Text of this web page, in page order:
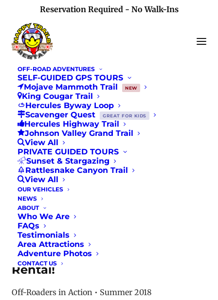
Reservation Required - No Walk-Ins
OFF-ROAD ADVENTURES
SELF-GUIDED GPS TOURS
Mojave Mammoth Trail
NEW
King Cougar Trail
Hercules Byway Loop
Scavenger Quest
GREAT FOR KIDS
Hercules Highway Trail
Johnson Valley Grand Trail
View All
PRIVATE GUIDED TOURS
Sunset & Stargazing
Rattlesnake Canyon Trail
View All
OUR VEHICLES
NEWS
ABOUT
Who We Are
FAQs
Testimonials
Area Attractions
Adventure Photos
CONTACT US
CORVA 'Off-Roaders
In Action' Newsletter
Feature
JULY 1, 2018 | INNEWS
Introducing CORVA's new
business sponsor, Happy Trails
Rental!
Off-Roaders in Action • Summer 2018